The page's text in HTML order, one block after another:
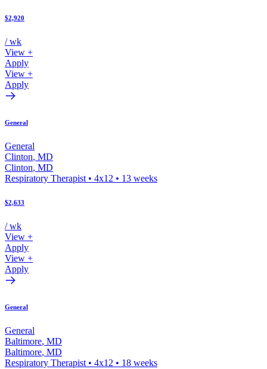
$2,920
/ wk
View +
Apply
View +
Apply
General
General
Clinton, MD
Clinton, MD
Respiratory Therapist • 4x12 • 13 weeks
$2,633
/ wk
View +
Apply
View +
Apply
General
General
Baltimore, MD
Baltimore, MD
Respiratory Therapist • 4x12 • 18 weeks